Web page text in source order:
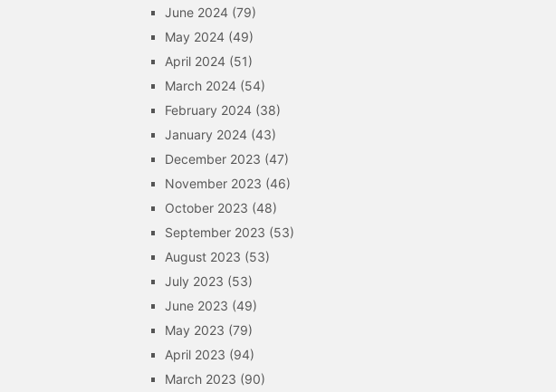
June 2024 (79)
May 2024 (49)
April 2024 (51)
March 2024 (54)
February 2024 (38)
January 2024 (43)
December 2023 (47)
November 2023 (46)
October 2023 (48)
September 2023 (53)
August 2023 (53)
July 2023 (53)
June 2023 (49)
May 2023 (79)
April 2023 (94)
March 2023 (90)